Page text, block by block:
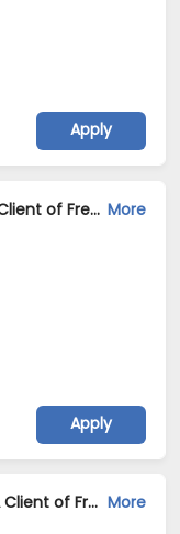
Apply
Node JS Developer Jobs Opening in Client of Freshersworld at Hyderabad More
Apply
Python Developer Jobs Opening in A Client of Freshersworld at Hyderabad More